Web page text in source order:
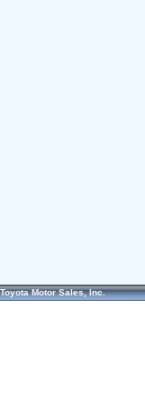
Toyota Motor Sales, Inc.